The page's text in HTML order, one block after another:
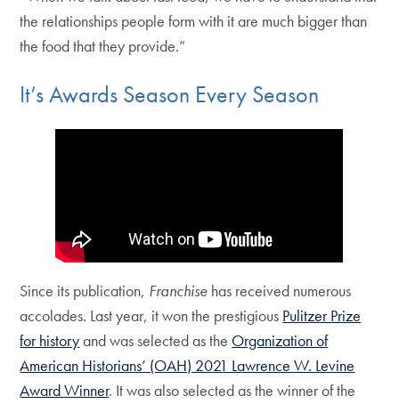
the relationships people form with it are much bigger than
the food that they provide.”
It’s Awards Season Every Season
Since its publication, Franchise has received numerous
accolades. Last year, it won the prestigious Pulitzer Prize
for historyand was selected as the Organization of
American Historians’ (OAH) 2021 Lawrence W. Levine
Award Winner. It was also selected as the winner of the